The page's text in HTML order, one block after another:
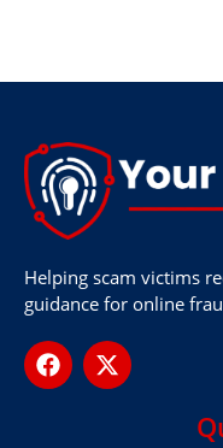
Helping scam victims
guidance for online